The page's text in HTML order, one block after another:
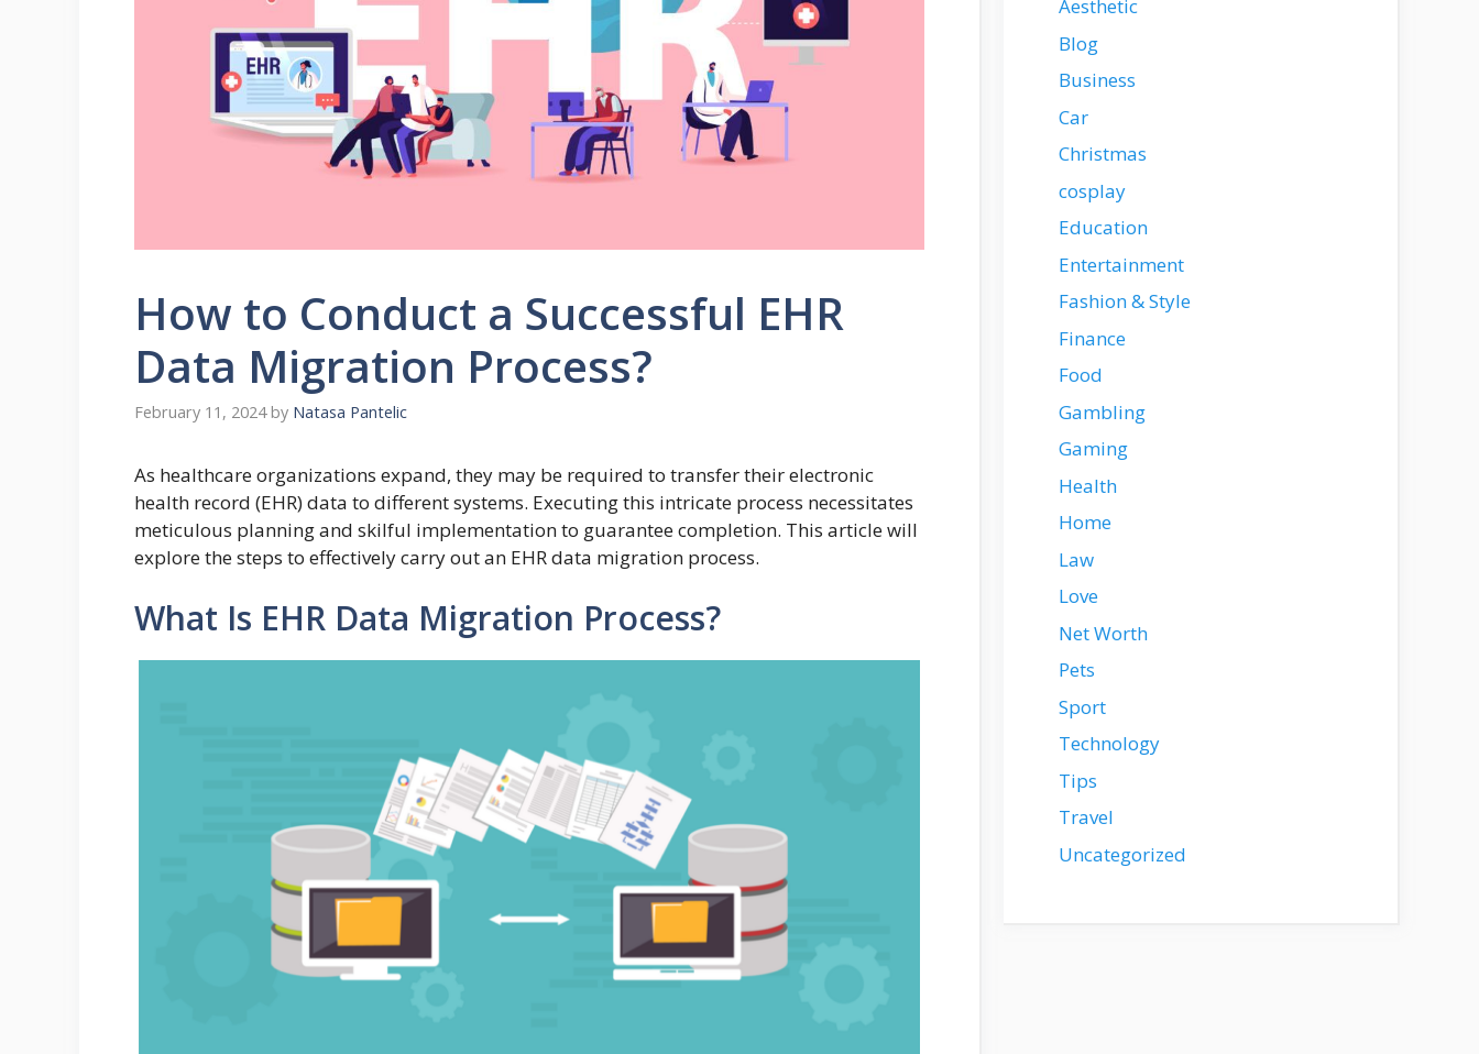
How to Conduct a Successful EHR
Data Migration Process?
February 11, 2024 by Natasa Pantelic
As healthcare organizations expand, they may be required to transfer their electronic
health record (EHR) data to different systems. Executing this intricate process necessitates
meticulous planning and skilful implementation to guarantee completion. This article will
explore the steps to effectively carry out an EHR data migration process.
What Is EHR Data Migration Process?
Aesthetic
Blog
Business
Car
Christmas
cosplay
Education
Entertainment
Fashion & Style
Finance
Food
Gambling
Gaming
Health
Home
Law
Love
Net Worth
Pets
Sport
Technology
Tips
Travel
Uncategorized